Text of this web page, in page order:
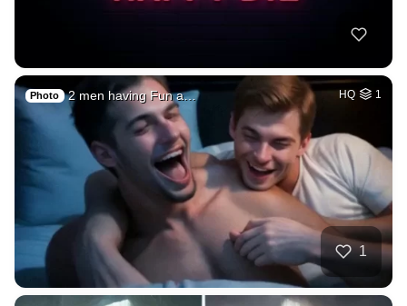
Photo 2 men having Fun a… HQ 1
1